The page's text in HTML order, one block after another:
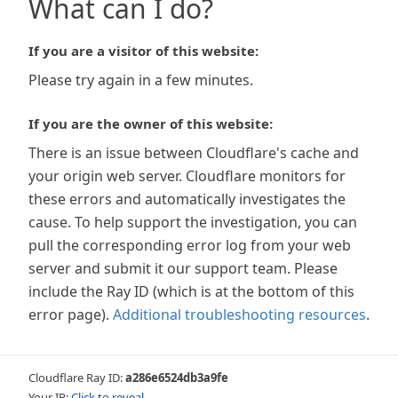
What can I do?
If you are a visitor of this website:
Please try again in a few minutes.
If you are the owner of this website:
There is an issue between Cloudflare's cache and
your origin web server. Cloudflare monitors for
these errors and automatically investigates the
cause. To help support the investigation, you can
pull the corresponding error log from your web
server and submit it our support team. Please
include the Ray ID (which is at the bottom of this
error page). Additional troubleshooting resources.
Cloudflare Ray ID:a286e6524db3a9fe